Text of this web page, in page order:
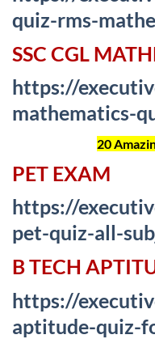
quiz-rms-
SSC CGL
https://
mathematics-
20
PET EXAM
https://
pet-quiz-all-
B TECH
https://
aptitude-quiz-